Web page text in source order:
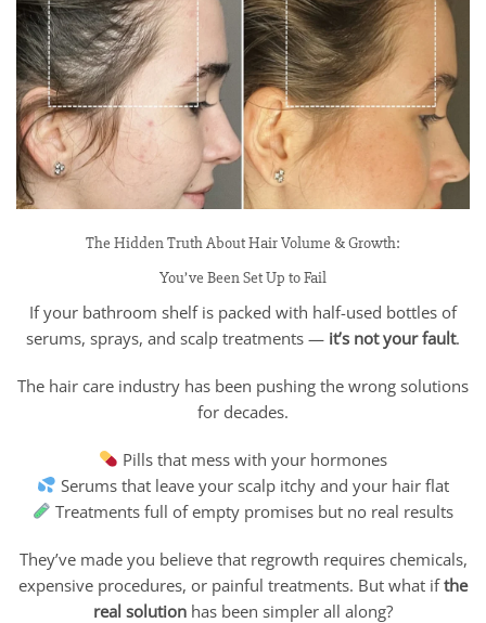
The Hidden Truth About Hair Volume & Growth:
You’ve Been Set Up to Fail
If your bathroom shelf is packed with half-used bottles of
serums, sprays, and scalp treatments — it’s not your fault.
The hair care industry has been pushing the wrong solutions
for decades.
Pills that mess with your hormones
Serums that leave your scalp itchy and your hair flat
Treatments full of empty promises but no real results
They’ve made you believe that regrowth requires chemicals,
expensive procedures, or painful treatments. But what ifthe
real solution has been simpler all along?